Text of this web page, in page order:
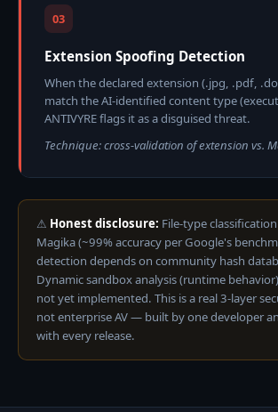
03
Extension Spoofing Detection
When the declared extension (.jpg, .pdf,
match the AI-identified content type
ANTIVYRE flags it as a disguised threat.
Technique: cross-validation of extension vs.
⚠ Honest disclosure: File-type
Magika (~99% accuracy per Google's
detection depends on community hash
Dynamic sandbox analysis (runtime
not yet implemented. This is a real 3-layer
not enterprise AV — built by one developer
with every release.